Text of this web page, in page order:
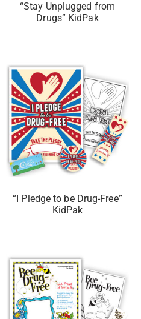
“Stay Unplugged from
Drugs” KidPak
“I Pledge to be Drug-Free”
KidPak